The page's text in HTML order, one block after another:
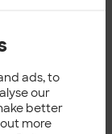
ads, to
our
better
more